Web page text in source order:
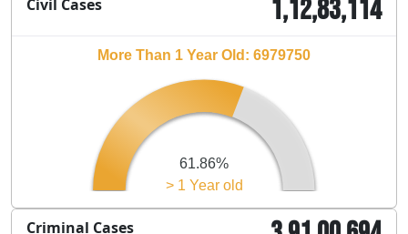
Civil Cases 1,12,83,114
> 1 Year old
61.86%
More Than 1 Year Old: 6979750
Criminal Cases